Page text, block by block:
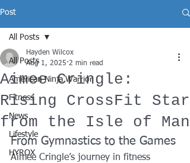
Post
All Posts
American Ninja Warrior
Fitness
News
Lifestyle
HYROX
All Posts
Aimee Cringle:
Rising CrossFit Star
from the Isle of Man
Hayden Wilcox
Aug 1, 2025 2 min read
From Gymnastics to the Games
Aimee Cringle’s journey in fitness